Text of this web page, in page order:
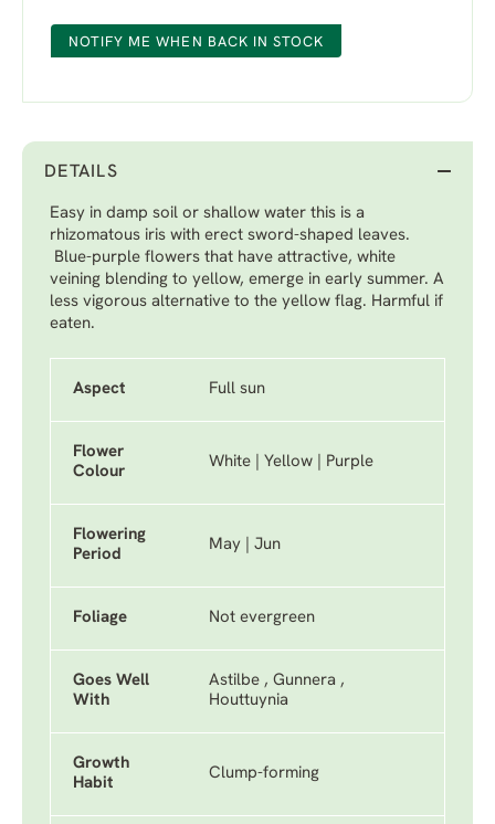
NOTIFY ME WHEN BACK IN STOCK
DETAILS
Easy in damp soil or shallow water this is a
rhizomatous iris with erect sword-shaped leaves.
Blue-purple flowers that have attractive, white
veining blending to yellow, emerge in early summer. A
less vigorous alternative to the yellow flag. Harmful if
eaten.
Aspect Full sun
Flower
Colour
White | Yellow | Purple
Flowering
Period
May | Jun
Foliage Not evergreen
Goes Well
With
Astilbe , Gunnera ,
Houttuynia
Growth
Habit
Clump-forming